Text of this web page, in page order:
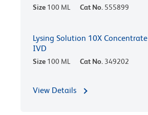
Size 100 ML Cat No. 555899
Lysing Solution 10X Concentrate
IVD
Size 100 ML Cat No. 349202
View Details